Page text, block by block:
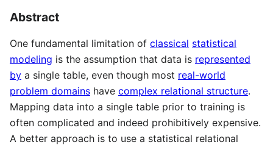
Abstract
One fundamental limitation of classical statistical
modeling is the assumption that data is represented
by a single table, even though most real-world
problem domains have complex relational structure.
Mapping data into a single table prior to training is
often complicated and indeed prohibitively expensive.
A better approach is to use a statistical relational